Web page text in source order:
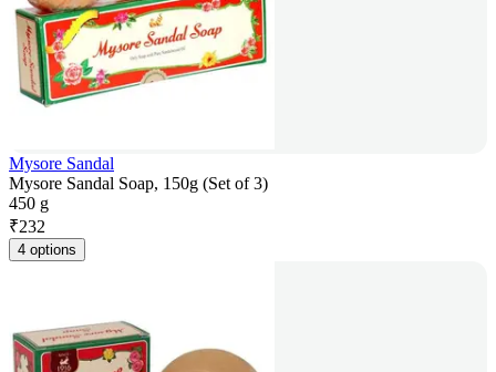
Mysore Sandal
Mysore Sandal Soap, 150g (Set of 3)
450 g
₹232
4 options